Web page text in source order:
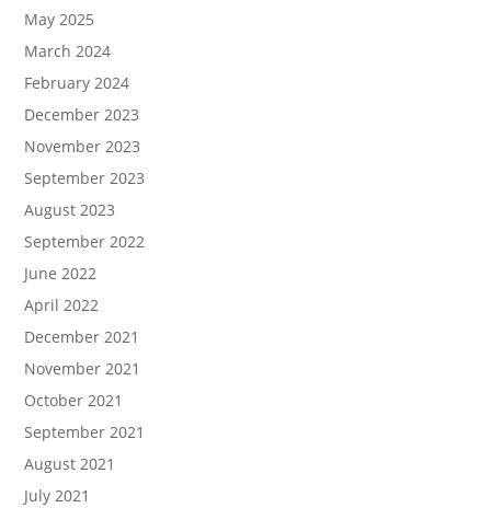
May 2025
March 2024
February 2024
December 2023
November 2023
September 2023
August 2023
September 2022
June 2022
April 2022
December 2021
November 2021
October 2021
September 2021
August 2021
July 2021